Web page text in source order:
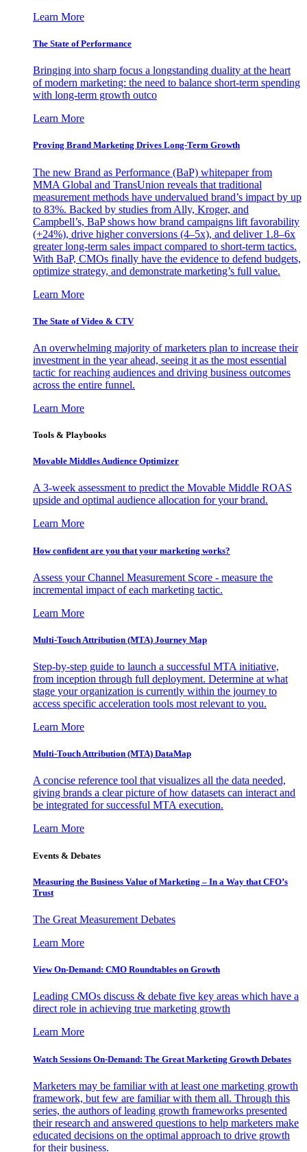
Learn More
The State of Performance
Bringing into sharp focus a longstanding duality at the heart
of modern marketing: the need to balance short-term spending
with long-term growth outco
Learn More
Proving Brand Marketing Drives Long-Term Growth
The new Brand as Performance (BaP) whitepaper from
MMA Global and TransUnion reveals that traditional
measurement methods have undervalued brand’s impact by up
to 83%. Backed by studies from Ally, Kroger, and
Campbell’s, BaP shows how brand campaigns lift favorability
(+24%), drive higher conversions (4–5x), and deliver 1.8–6x
greater long-term sales impact compared to short-term tactics.
With BaP, CMOs finally have the evidence to defend budgets,
optimize strategy, and demonstrate marketing’s full value.
Learn More
The State of Video & CTV
An overwhelming majority of marketers plan to increase their
investment in the year ahead, seeing it as the most essential
tactic for reaching audiences and driving business outcomes
across the entire funnel.
Learn More
Tools & Playbooks
Movable Middles Audience Optimizer
A 3-week assessment to predict the Movable Middle ROAS
upside and optimal audience allocation for your brand.
Learn More
How confident are you that your marketing works?
Assess your Channel Measurement Score - measure the
incremental impact of each marketing tactic.
Learn More
Multi-Touch Attribution (MTA) Journey Map
Step-by-step guide to launch a successful MTA initiative,
from inception through full deployment. Determine at what
stage your organization is currently within the journey to
access specific acceleration tools most relevant to you.
Learn More
Multi-Touch Attribution (MTA) DataMap
A concise reference tool that visualizes all the data needed,
giving brands a clear picture of how datasets can interact and
be integrated for successful MTA execution.
Learn More
Events & Debates
Measuring the Business Value of Marketing – In a Way that CFO’s
Trust
The Great Measurement Debates
Learn More
View On-Demand: CMO Roundtables on Growth
Leading CMOs discuss & debate five key areas which have a
direct role in achieving true marketing growth
Learn More
Watch Sessions On-Demand: The Great Marketing Growth Debates
Marketers may be familiar with at least one marketing growth
framework, but few are familiar with them all. Through this
series, the authors of leading growth frameworks presented
their research and answered questions to help marketers make
educated decisions on the optimal approach to drive growth
for their business.